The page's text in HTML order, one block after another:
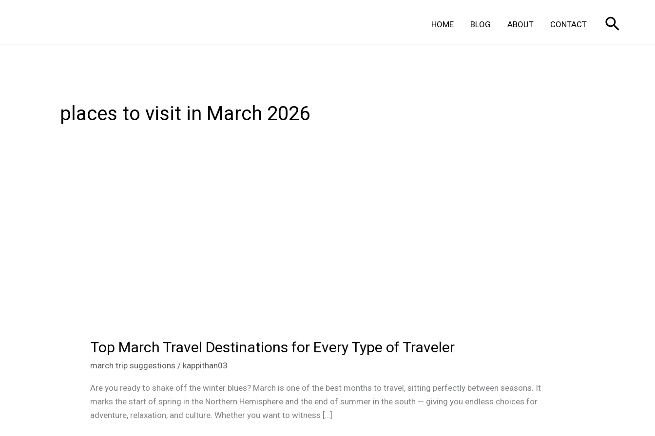
HOME BLOG ABOUT CONTACT Search
places to visit in March 2026
Top March Travel Destinations for Every Type of Traveler
march trip suggestions / kappithan03
Are you ready to shake off the winter blues? March is one of the best months to travel, sitting perfectly between seasons. It
marks the start of spring in the Northern Hemisphere and the end of summer in the south — giving you endless choices for
adventure, relaxation, and culture. Whether you want to witness […]
Top
March
Travel
Destinations
for
Every